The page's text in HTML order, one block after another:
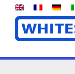
Skip
content